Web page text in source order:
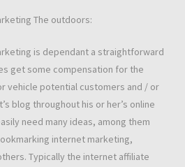
The outdoors:
is dependant a straightforward
get some compensation for the
vehicle potential customers and / or
blog throughout his or her’s online
need many ideas, among them
internet marketing,
Typically the internet affiliate